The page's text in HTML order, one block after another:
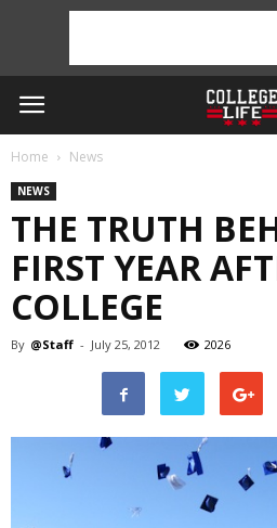
Home News
NEWS
THE TRUTH
FIRST YEAR
COLLEGE
By @Staff - July 25, 2012 2026